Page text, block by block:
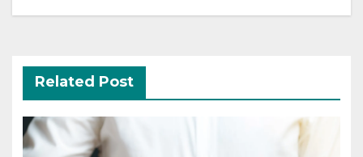
Related Post